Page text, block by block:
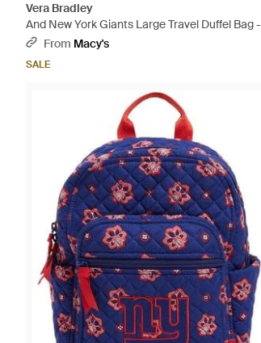
Vera Bradley
And New York Giants Large Travel Duffel Bag -
PurpleFrom Macy's
SALE